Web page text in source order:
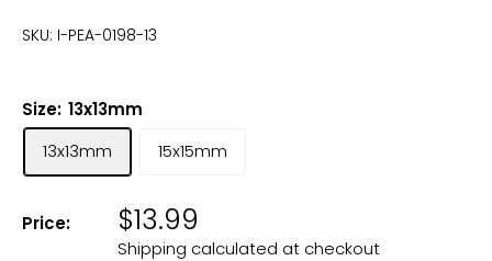
SKU: I-PEA-0198-13
Size: 13x13mm
13x13mm
15x15mm
Price: $13.99
Shipping calculated at checkout